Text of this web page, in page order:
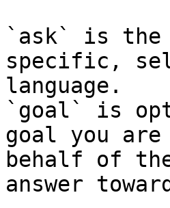
`ask` is the
specific,
language.
`goal` is
goal you
behalf of
answer